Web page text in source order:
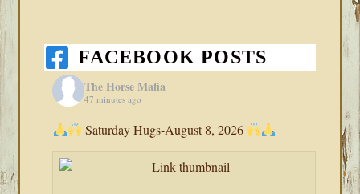
FACEBOOK POSTS
The Horse Mafia
47 minutes ago
Saturday Hugs-August 8, 2026